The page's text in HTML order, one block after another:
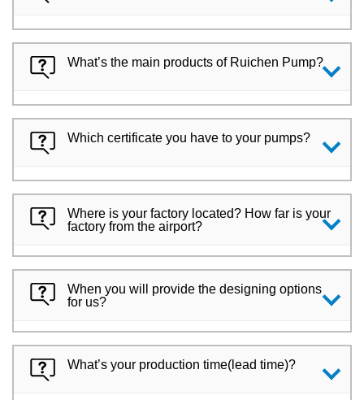
What’s the main products of Ruichen Pump?
Which certificate you have to your pumps?
Where is your factory located? How far is your
factory from the airport?
When you will provide the designing options
for us?
What’s your production time(lead time)?